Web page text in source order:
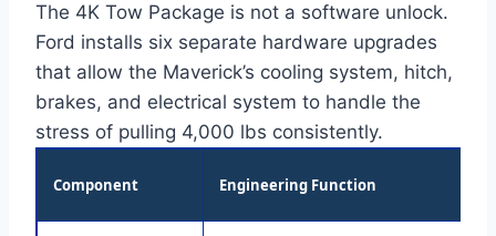
The 4K Tow Package is not a software unlock.
Ford installs six separate hardware upgrades
that allow the Maverick’s cooling system, hitch,
brakes, and electrical system to handle the
stress of pulling 4,000 lbs consistently.
Component Engineering Function